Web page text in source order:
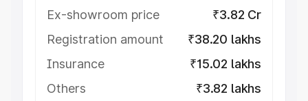
Ex-showroom price
₹3.82 Cr
Registration amount
₹38.20 lakhs
Insurance
₹15.02 lakhs
Others
₹3.82 lakhs